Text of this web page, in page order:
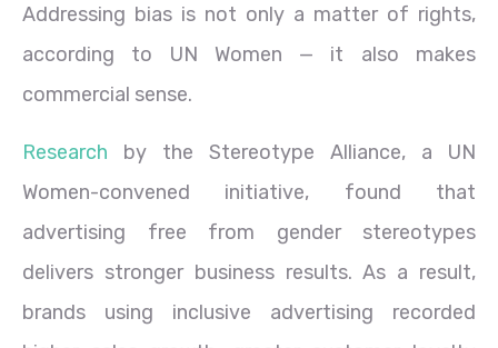
Addressing bias is not only a matter of rights,
according to UN Women — it also makes
commercial sense.
Research by the Stereotype Alliance, a UN
Women-convened initiative, found that
advertising free from gender stereotypes
delivers stronger business results. As a result,
brands using inclusive advertising recorded